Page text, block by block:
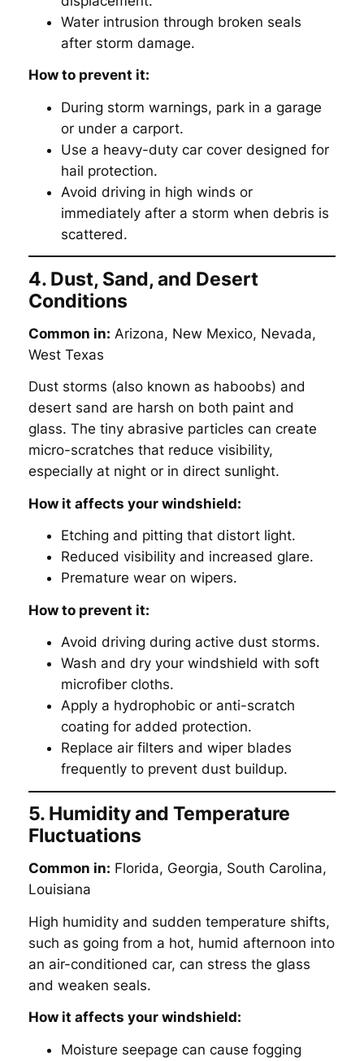
Water intrusion through broken seals
after storm damage.
How to prevent it:
During storm warnings, park in a garage
or under a carport.
Use a heavy-duty car cover designed for
hail protection.
Avoid driving in high winds or
immediately after a storm when debris is
scattered.
4. Dust, Sand, and Desert
Conditions
Common in: Arizona, New Mexico, Nevada,
West Texas
Dust storms (also known as haboobs) and
desert sand are harsh on both paint and
glass. The tiny abrasive particles can create
micro-scratches that reduce visibility,
especially at night or in direct sunlight.
How it affects your windshield:
Etching and pitting that distort light.
Reduced visibility and increased glare.
Premature wear on wipers.
How to prevent it:
Avoid driving during active dust storms.
Wash and dry your windshield with soft
microfiber cloths.
Apply a hydrophobic or anti-scratch
coating for added protection.
Replace air filters and wiper blades
frequently to prevent dust buildup.
5. Humidity and Temperature
Fluctuations
Common in: Florida, Georgia, South Carolina,
Louisiana
High humidity and sudden temperature shifts,
such as going from a hot, humid afternoon into
an air-conditioned car, can stress the glass
and weaken seals.
How it affects your windshield:
Moisture seepage can cause fogging